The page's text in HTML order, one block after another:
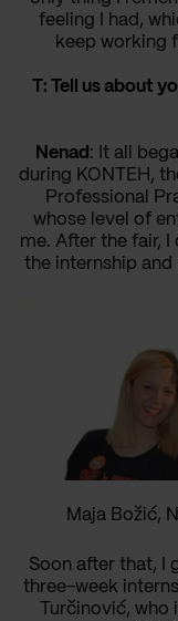
feeling I had,
keep working
T: Tell us about
Nenad : It all
during KONTEH,
Professional
whose level of
me. After the fair,
the internship
Maja Božić,
Soon after that, I
three-week
Turčinović,